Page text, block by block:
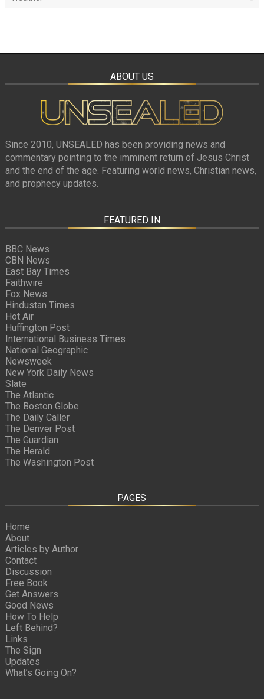
ABOUT US
Since 2010, UNSEALED has been providing news and
commentary pointing to the imminent return of Jesus Christ
and the end of the age. Featuring world news, Christian news,
and prophecy updates.
FEATURED IN
BBC News
CBN News
East Bay Times
Faithwire
Fox News
Hindustan Times
Hot Air
Huffington Post
International Business Times
National Geographic
Newsweek
New York Daily News
Slate
The Atlantic
The Boston Globe
The Daily Caller
The Denver Post
The Guardian
The Herald
The Washington Post
PAGES
Home
About
Articles by Author
Contact
Discussion
Free Book
Get Answers
Good News
How To Help
Left Behind?
Links
The Sign
Updates
What’s Going On?